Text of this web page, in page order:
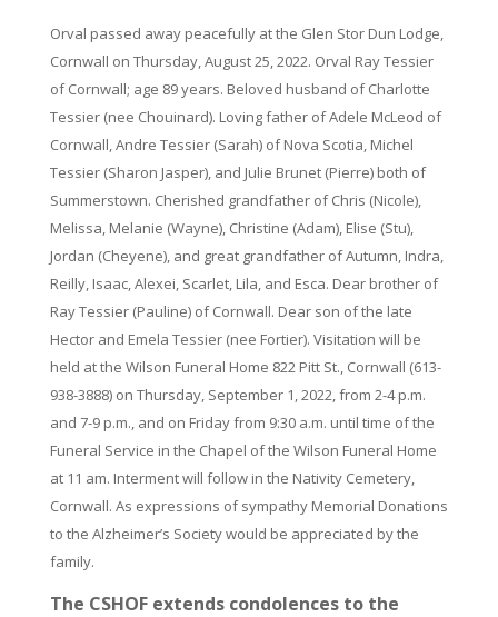
Orval passed away peacefully at the Glen Stor Dun Lodge,
Cornwall on Thursday, August 25, 2022. Orval Ray Tessier
of Cornwall; age 89 years. Beloved husband of Charlotte
Tessier (nee Chouinard). Loving father of Adele McLeod of
Cornwall, Andre Tessier (Sarah) of Nova Scotia, Michel
Tessier (Sharon Jasper), and Julie Brunet (Pierre) both of
Summerstown. Cherished grandfather of Chris (Nicole),
Melissa, Melanie (Wayne), Christine (Adam), Elise (Stu),
Jordan (Cheyene), and great grandfather of Autumn, Indra,
Reilly, Isaac, Alexei, Scarlet, Lila, and Esca. Dear brother of
Ray Tessier (Pauline) of Cornwall. Dear son of the late
Hector and Emela Tessier (nee Fortier). Visitation will be
held at the Wilson Funeral Home 822 Pitt St., Cornwall (613-
938-3888) on Thursday, September 1, 2022, from 2-4 p.m.
and 7-9 p.m., and on Friday from 9:30 a.m. until time of the
Funeral Service in the Chapel of the Wilson Funeral Home
at 11 am. Interment will follow in the Nativity Cemetery,
Cornwall. As expressions of sympathy Memorial Donations
to the Alzheimer’s Society would be appreciated by the
family.
The CSHOF extends condolences to the